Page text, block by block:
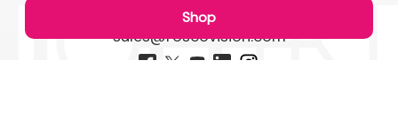
Shop
1-800-227-2095
sales@roscovision.com